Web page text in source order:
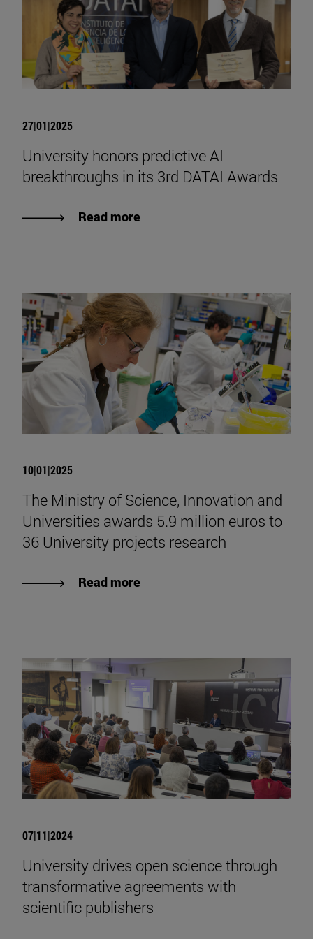
27|01|2025
University honors predictive AI
breakthroughs in its 3rd DATAI Awards
Read more
10|01|2025
The Ministry of Science, Innovation and
Universities awards 5.9 million euros to
36 University projects research
Read more
07|11|2024
University drives open science through
transformative agreements with
scientific publishers